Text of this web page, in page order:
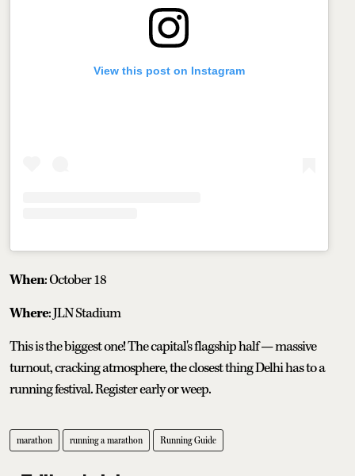
View this post on Instagram
When: October 18
Where: JLN Stadium
This is the biggest one! The capital's flagship half — massive
turnout, cracking atmosphere, the closest thing Delhi has to a
running festival. Register early or weep.
marathon running a marathon Running Guide